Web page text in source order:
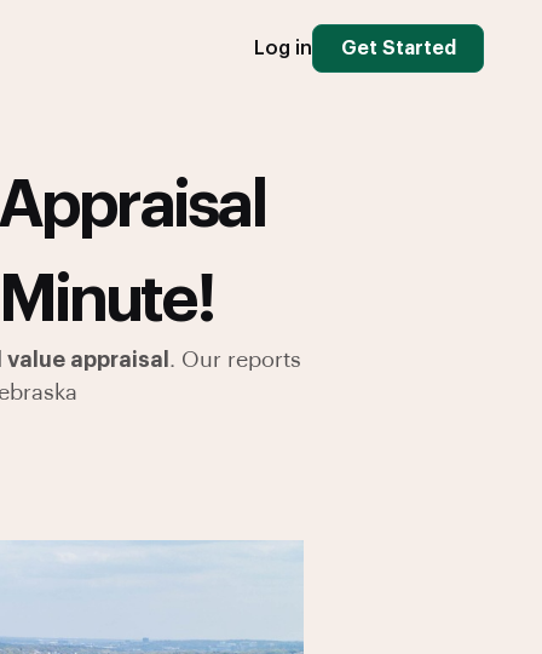
Log in Get Started
appraisal . Our reports